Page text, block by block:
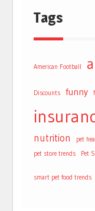
Tags
American Football
Discounts funny
nutrition pet
pet store trends
Pet
smart pet food trends